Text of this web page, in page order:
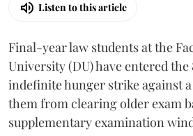
Listen to this article
Final-year law students at the
University (DU) have entered
indefinite hunger strike against
them from clearing older exam
supplementary examination